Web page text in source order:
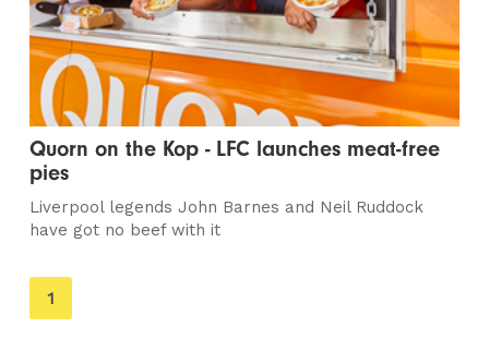
Quorn on the Kop - LFC launches meat-free
pies
Liverpool legends John Barnes and Neil Ruddock
have got no beef with it
You're
on
1